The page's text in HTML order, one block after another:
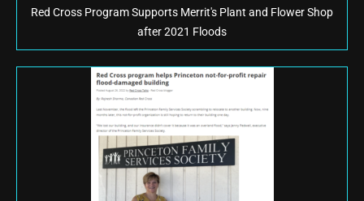
Red Cross Program Supports Merrit's Plant and Flower Shop
after 2021 Floods